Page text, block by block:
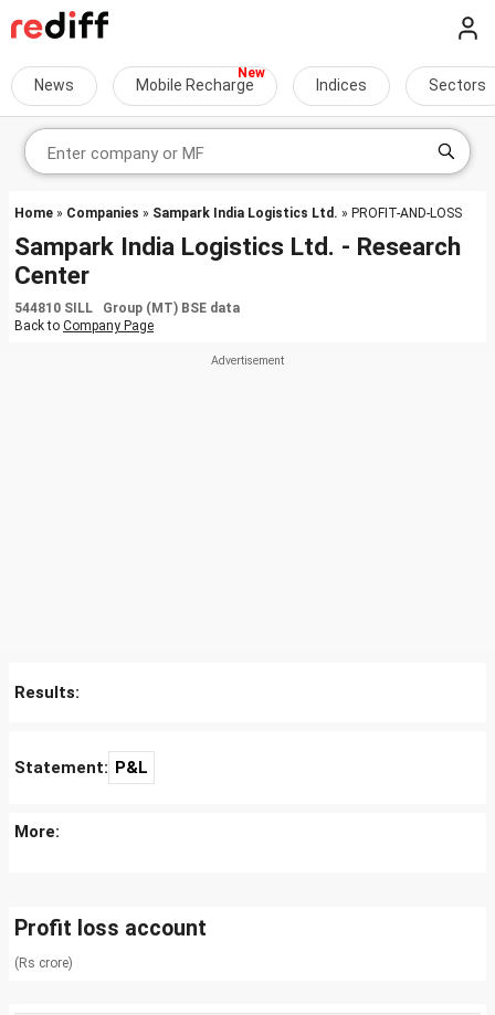
News Mobile Recharge Indices Sectors
Home » Companies » Sampark India Logistics Ltd. » PROFIT-AND-LOSS
Sampark India Logistics Ltd. - Research
Center
544810 SILL Group (MT) BSE data
Back to Company Page
Results:
Statement: P&L
More:
Profit loss account
(Rs crore)